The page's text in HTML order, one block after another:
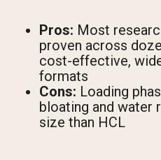
Pros: Most
proven across
cost-effective,
formats
Cons: Loading
bloating and water
size than HCL